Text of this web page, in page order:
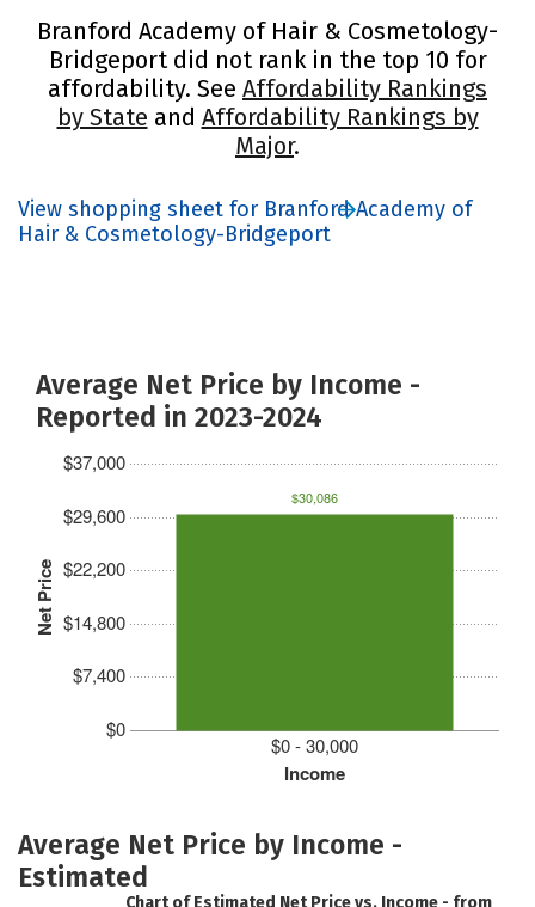
Branford Academy of Hair & Cosmetology-
Bridgeport did not rank in the top 10 for
affordability. See Affordability Rankings
by State and Affordability Rankings by
Major.
View shopping sheet for Branford Academy of
Hair & Cosmetology-Bridgeport
Average Net Price by Income -
Reported in 2023-2024
Net Price
$0
$7,400
$14,800
$22,200
$29,600
$37,000
Income
$0 - 30,000
$30,086
Average Net Price by Income -
Estimated
Chart of Estimated Net Price vs. Income - from